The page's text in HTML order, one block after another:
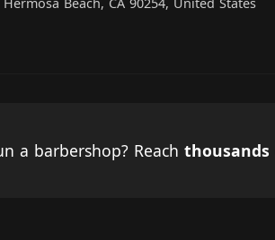
a barbershop? Reach thousands